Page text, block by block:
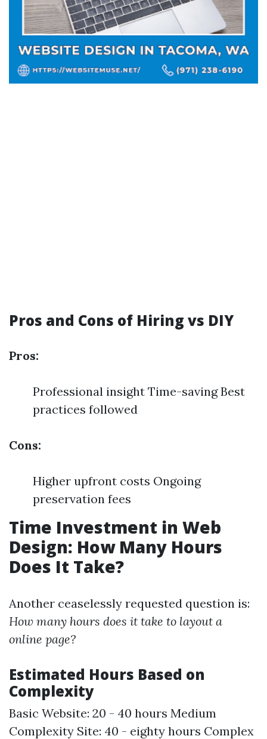
Pros and Cons of Hiring vs DIY
Pros:
Professional insight Time-saving Best
practices followed
Cons:
Higher upfront costs Ongoing
preservation fees
Time Investment in Web
Design: How Many Hours
Does It Take?
Another ceaselessly requested question is:
How many hours does it take to layout a
online page?
Estimated Hours Based on
Complexity
Basic Website: 20 - 40 hours Medium
Complexity Site: 40 - eighty hours Complex